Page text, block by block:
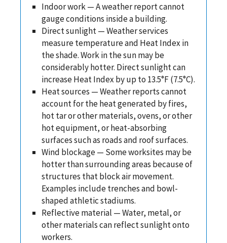
Indoor work — A weather report cannot
gauge conditions inside a building.
Direct sunlight — Weather services
measure temperature and Heat Index in
the shade. Work in the sun may be
considerably hotter. Direct sunlight can
increase Heat Index by up to 13.5°F (7.5°C).
Heat sources — Weather reports cannot
account for the heat generated by fires,
hot tar or other materials, ovens, or other
hot equipment, or heat-absorbing
surfaces such as roads and roof surfaces.
Wind blockage — Some worksites may be
hotter than surrounding areas because of
structures that block air movement.
Examples include trenches and bowl-
shaped athletic stadiums.
Reflective material — Water, metal, or
other materials can reflect sunlight onto
workers.